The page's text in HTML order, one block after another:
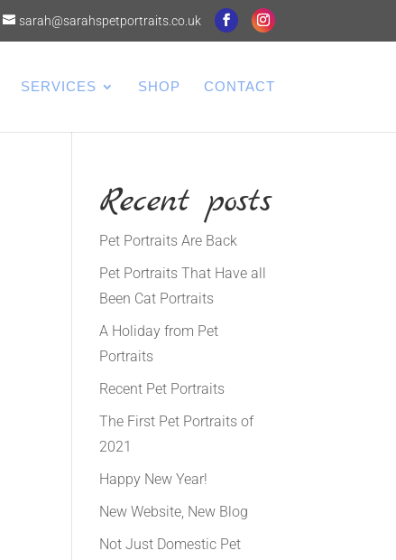
sarah@sarahspetportraits.co.uk
SERVICES SHOP CONTACT
Recent posts
Pet Portraits Are Back
Pet Portraits That Have all
Been Cat Portraits
A Holiday from Pet
Portraits
Recent Pet Portraits
The First Pet Portraits of
2021
Happy New Year!
New Website, New Blog
Not Just Domestic Pet